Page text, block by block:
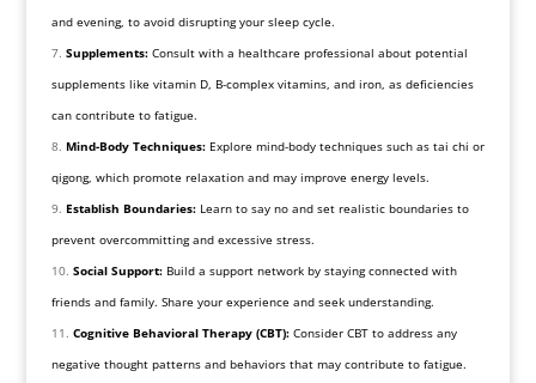
and evening, to avoid disrupting your sleep cycle.
Supplements:Consult with a healthcare professional about potential
supplements like vitamin D, B-complex vitamins, and iron, as deficiencies
can contribute to fatigue.
Mind-Body Techniques:Explore mind-body techniques such as tai chi or
qigong, which promote relaxation and may improve energy levels.
Establish Boundaries:Learn to say no and set realistic boundaries to
prevent overcommitting and excessive stress.
Social Support:Build a support network by staying connected with
friends and family. Share your experience and seek understanding.
Cognitive Behavioral Therapy (CBT):Consider CBT to address any
negative thought patterns and behaviors that may contribute to fatigue.